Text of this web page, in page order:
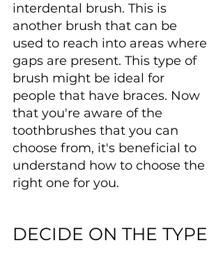
interdental brush. This is
another brush that can be
used to reach into areas where
gaps are present. This type of
brush might be ideal for
people that have braces. Now
that you're aware of the
toothbrushes that you can
choose from, it's beneficial to
understand how to choose the
right one for you.
DECIDE ON THE TYPE